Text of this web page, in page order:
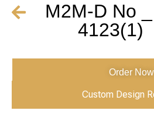
M2M-D No
4123(1)
Order Now
Custom Design